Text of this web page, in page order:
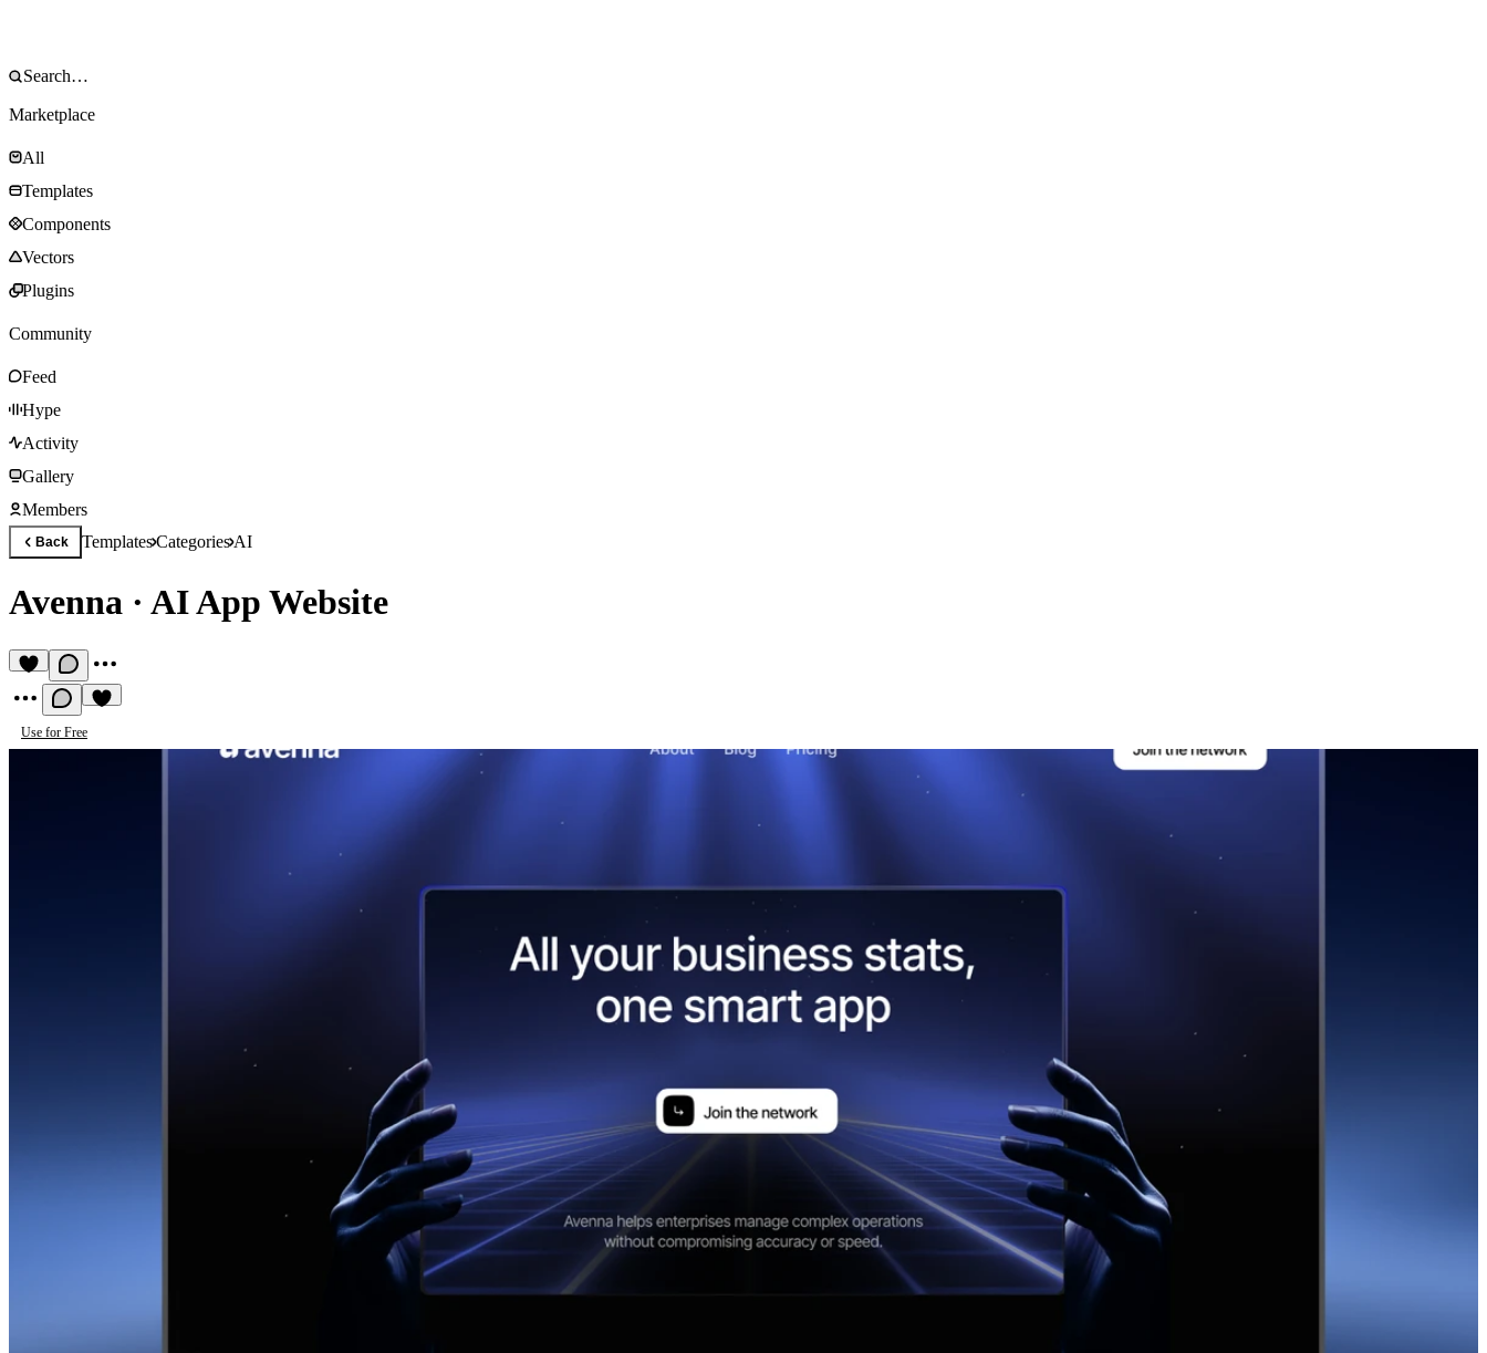
Marketplace
All
Templates
Components
Vectors
Plugins
Community
Feed
Hype
Activity
Gallery
Members
Back TemplatesCategoriesAI
Avenna · AI App Website
Use for Free